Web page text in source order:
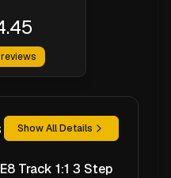
reviews
Show All Details
Track 1:1 3 Step